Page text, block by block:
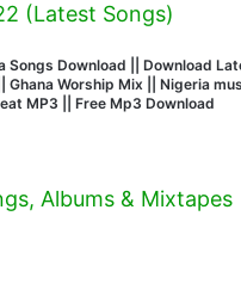
(Latest Songs)
Songs Download || Download
Ghana Worship Mix || Nigeria
MP3 || Free Mp3 Download
Albums & Mixtapes